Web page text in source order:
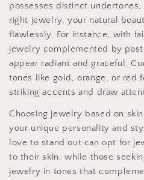
possesses distinct
right jewelry, your natural
flawlessly. For instance, with
jewelry complemented by
appear radiant and graceful.
tones like gold, orange, or red
striking accents and draw
Choosing jewelry based on
your unique personality and
love to stand out can opt for
to their skin, while those
jewelry in tones that